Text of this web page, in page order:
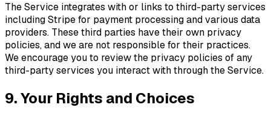
The Service integrates with or links to third-party services
including Stripe for payment processing and various data
providers. These third parties have their own privacy
policies, and we are not responsible for their practices.
We encourage you to review the privacy policies of any
third-party services you interact with through the Service.
9. Your Rights and Choices